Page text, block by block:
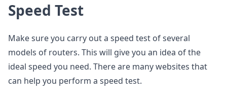
Speed Test
Make sure you carry out a speed test of several
models of routers. This will give you an idea of the
ideal speed you need. There are many websites that
can help you perform a speed test.